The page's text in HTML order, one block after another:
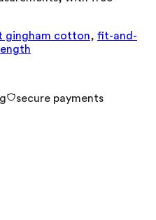
gingham cotton, fit-and-
secure payments